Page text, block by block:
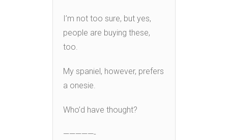
I’m not too sure, but yes,
people are buying these,
too.
My spaniel, however, prefers
a onesie.
Who’d have thought?
—————-